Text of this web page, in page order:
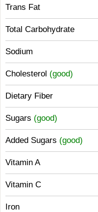
Trans Fat
Total Carbohydrate
Sodium
Cholesterol (good)
Dietary Fiber
Sugars (good)
Added Sugars (good)
Vitamin A
Vitamin C
Iron